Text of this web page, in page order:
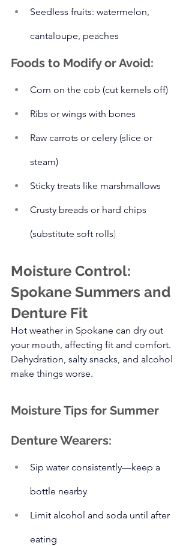
Seedless fruits: watermelon,
cantaloupe, peaches
Foods to Modify or Avoid:
Corn on the cob (cut kernels off)
Ribs or wings with bones
Raw carrots or celery (slice or
steam)
Sticky treats like marshmallows
Crusty breads or hard chips
(substitute soft rolls)
Moisture Control:
Spokane Summers and
Denture Fit
Hot weather in Spokane can dry out
your mouth, affecting fit and comfort.
Dehydration, salty snacks, and alcohol
make things worse.
Moisture Tips for Summer
Denture Wearers:
Sip water consistently—keep a
bottle nearby
Limit alcohol and soda until after
eating